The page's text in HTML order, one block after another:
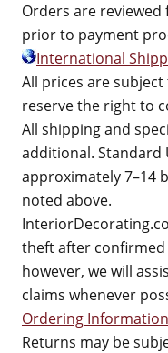
Orders are
prior to payment
International
All prices are
reserve the right to
All shipping and
additional. Standard
approximately 7–14
noted above.
theft after
however, we will
claims whenever
Ordering Information
Returns may be